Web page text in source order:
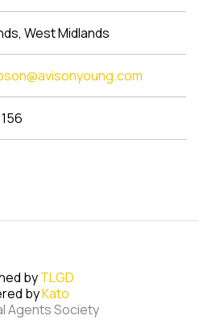
West Midlands
byTLGD
byKato
Agents Society